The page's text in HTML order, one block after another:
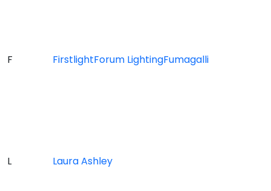
F FirstlightForum LightingFumagalli
L Laura Ashley